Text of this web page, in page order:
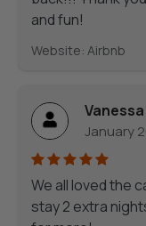
and fun!
Website: Airbnb
Vanessa
January
We all loved the
stay 2 extra